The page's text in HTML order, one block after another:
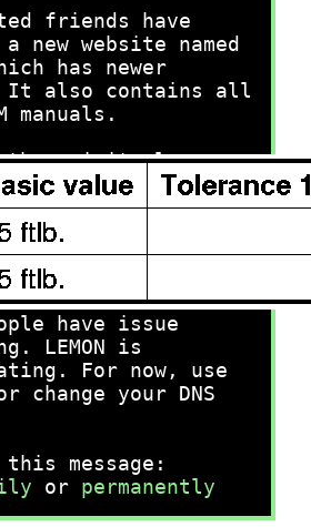
friends have
new website named
has newer
It also contains all
manuals.
the spiritual
to CHARM, I
you try it!
manuals.laor
have issue
LEMON is
For now, use
change your DNS
message:
or permanently